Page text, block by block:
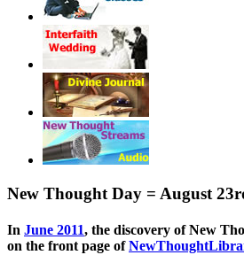
New Thought Day = August
In June 2011, the discovery of New
on the front page of